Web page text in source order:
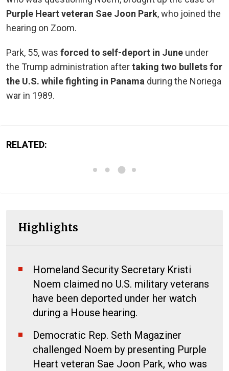
Purple Heart veteran Sae Joon Park, who joined the
hearing on Zoom.
Park, 55, was forced to self-deport in June under
the Trump administration aftertaking two bullets for
the U.S. while fighting in Panama during the Noriega
war in 1989.
RELATED:
Highlights
Homeland Security Secretary Kristi
Noem claimed no U.S. military veterans
have been deported under her watch
during a House hearing.
Democratic Rep. Seth Magaziner
challenged Noem by presenting Purple
Heart veteran Sae Joon Park, who was